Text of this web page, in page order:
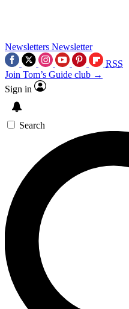
Newsletters Newsletter
RSS
Join Tom’s Guide club →
Sign in
Search